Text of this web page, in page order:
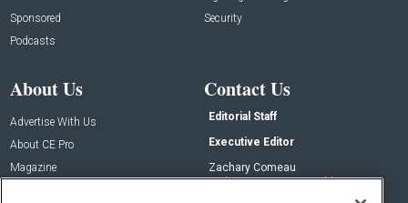
Sponsored
Podcasts
Security
About Us
Advertise With Us
About CE Pro
Magazine
Contact Us
Editorial Staff
Executive Editor
Zachary Comeau
zachary.comeau@emeraldx.com